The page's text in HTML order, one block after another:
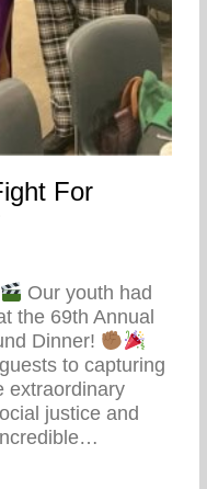
For
Our youth had
the 69th Annual
Dinner!
to capturing
extraordinary
justice and
Fight For